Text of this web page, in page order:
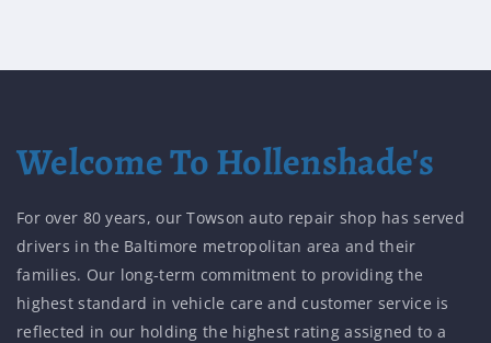
Welcome To Hollenshade's
For over 80 years, our Towson auto repair shop has served
drivers in the Baltimore metropolitan area and their
families. Our long-term commitment to providing the
highest standard in vehicle care and customer service is
reflected in our holding the highest rating assigned to a